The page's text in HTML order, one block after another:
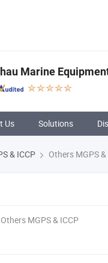
Marine
Us Solutions
& ICCP Others MGPS &
MGPS & ICCP